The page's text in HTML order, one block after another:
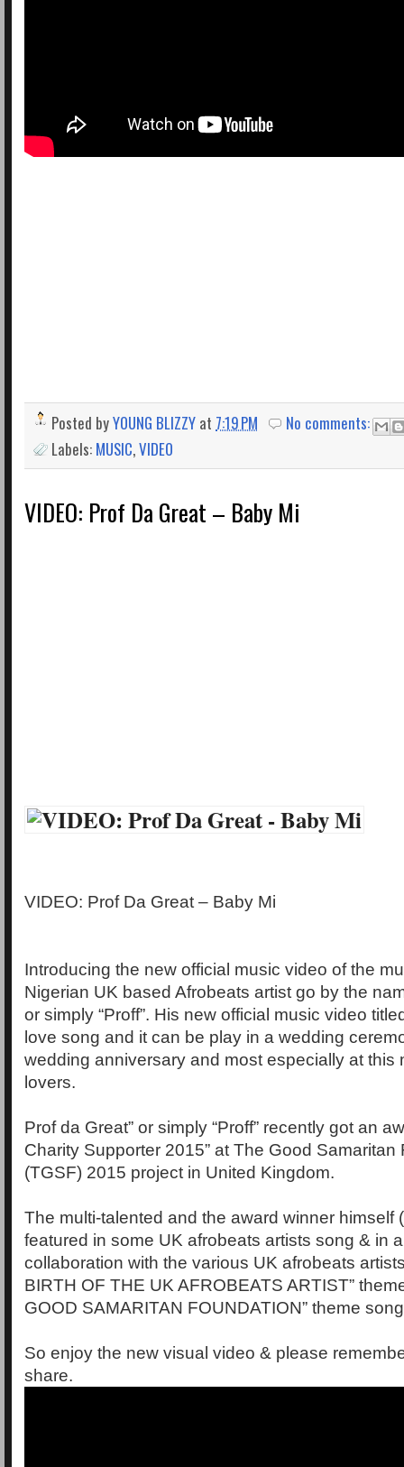
Posted byYOUNG BLIZZY at 7:19 PM
No comments:
Labels: MUSIC,VIDEO
VIDEO: Prof Da Great – Baby Mi
VIDEO: Prof Da Great – Baby Mi
Introducing the new official music video of the
Nigerian UK based Afrobeats artist go by the
or simply “Proff”. His new official music video
love song and it can be play in a wedding
wedding anniversary and most especially at this
lovers.
Prof da Great” or simply “Proff” recently got an
Charity Supporter 2015” at The Good Samaritan
(TGSF) 2015 project in United Kingdom.
The multi-talented and the award winner himself
featured in some UK afrobeats artists song & in
collaboration with the various UK afrobeats
BIRTH OF THE UK AFROBEATS ARTIST”
GOOD SAMARITAN FOUNDATION” theme
So enjoy the new visual video & please
share.